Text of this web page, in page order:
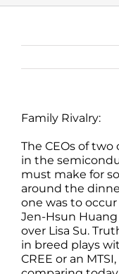
Family Rivalry:
The CEOs of
in the
must make for
around the
one was to
Jen-Hsun
over Lisa Su.
in breed plays
CREE or an